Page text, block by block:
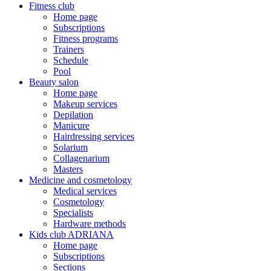
Fitness club
Home page
Subscriptions
Fitness programs
Trainers
Schedule
Pool
Beauty salon
Home page
Makeup services
Depilation
Manicure
Hairdressing services
Solarium
Collagenarium
Masters
Medicine and cosmetology
Medical services
Cosmetology
Specialists
Hardware methods
Kids club ADRIANA
Home page
Subscriptions
Sections